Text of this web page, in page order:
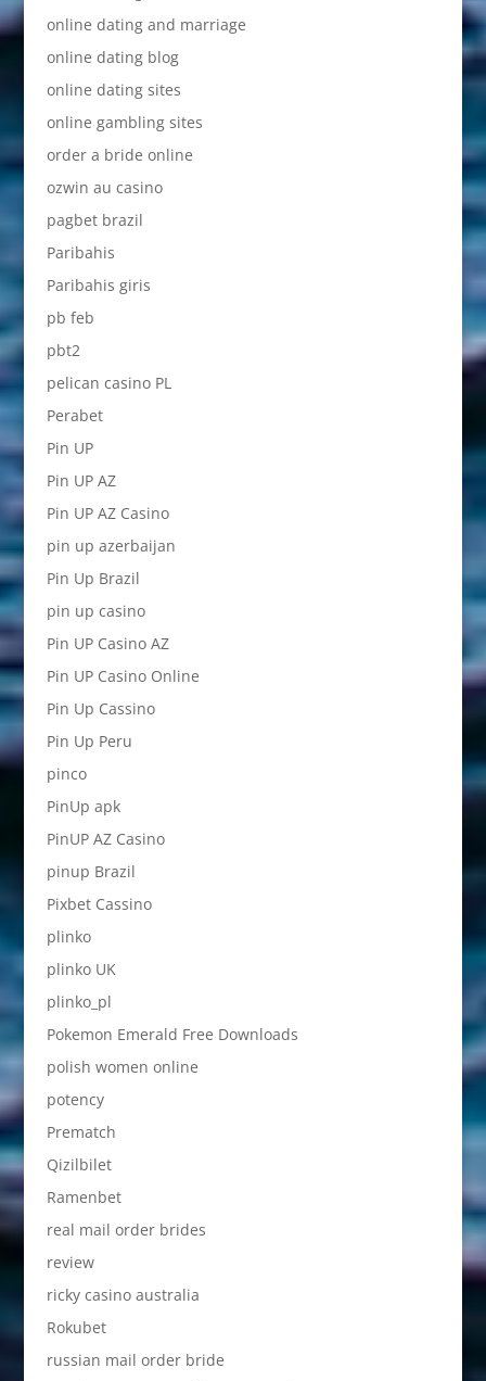
online dating and marriage
online dating blog
online dating sites
online gambling sites
order a bride online
ozwin au casino
pagbet brazil
Paribahis
Paribahis giris
pb feb
pbt2
pelican casino PL
Perabet
Pin UP
Pin UP AZ
Pin UP AZ Casino
pin up azerbaijan
Pin Up Brazil
pin up casino
Pin UP Casino AZ
Pin UP Casino Online
Pin Up Cassino
Pin Up Peru
pinco
PinUp apk
PinUP AZ Casino
pinup Brazil
Pixbet Cassino
plinko
plinko UK
plinko_pl
Pokemon Emerald Free Downloads
polish women online
potency
Prematch
Qizilbilet
Ramenbet
real mail order brides
review
ricky casino australia
Rokubet
russian mail order bride